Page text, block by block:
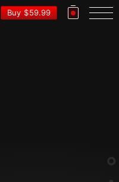
Buy$59.99